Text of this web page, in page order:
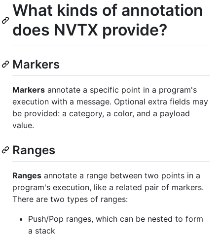
What kinds of annotation
does NVTX provide?
Markers
Markers annotate a specific point in a program's
execution with a message. Optional extra fields may
be provided: a category, a color, and a payload
value.
Ranges
Ranges annotate a range between two points in a
program's execution, like a related pair of markers.
There are two types of ranges:
Push/Pop ranges, which can be nested to form
a stack